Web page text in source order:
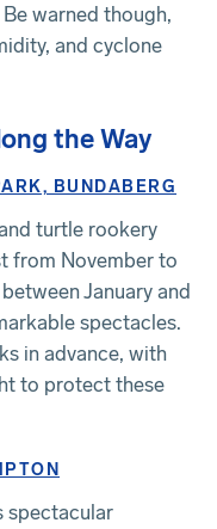
warned though,
and cyclone
the Way
BUNDABERG
turtle rookery
from November to
January and
spectacles.
in advance, with
to protect these
spectacular